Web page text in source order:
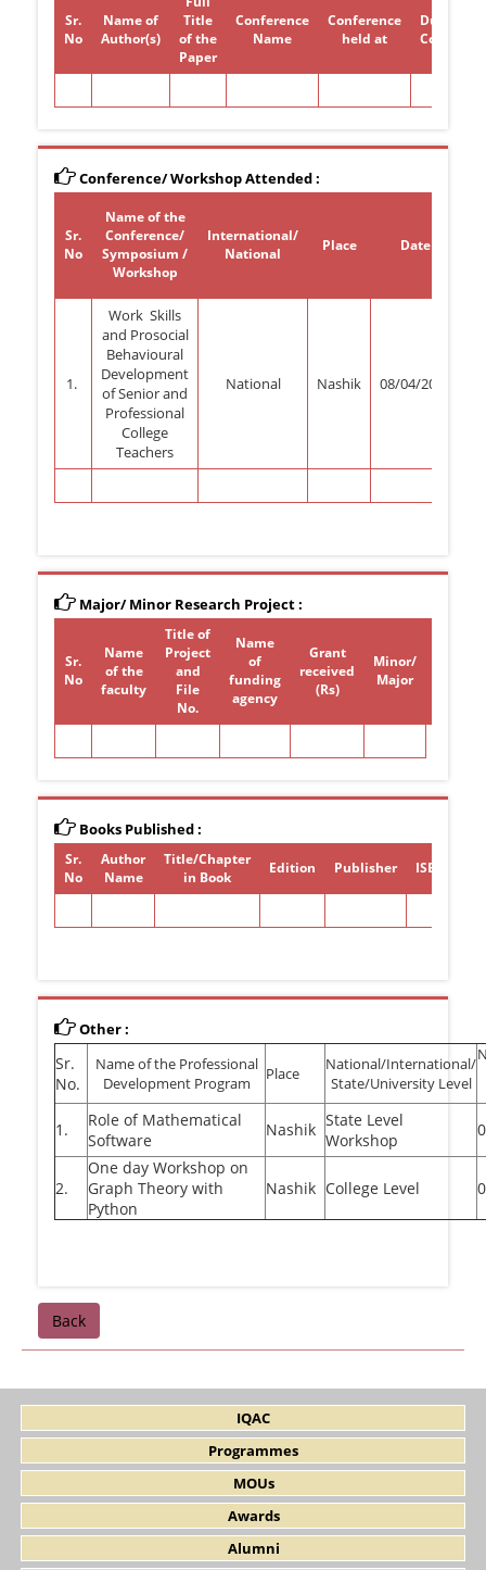
Sr.
No
Name of
Author(s)
Title
of the
Paper
Conference
Name
Conference
held at
Duration
Conference/ Workshop Attended :
Sr.
No
Name of the
Conference/
Symposium /
Workshop
International/
National
Place Date
1.
Work Skills
and Prosocial
Behavioural
Development
of Senior and
Professional
College
Teachers
National Nashik 08/04/2023
Major/ Minor Research Project :
Sr.
No
Name
of the
faculty
Title of
Project
and
File
No.
Name
of
funding
agency
Grant
received
(Rs)
Minor/
Major
Books Published :
Sr.
No
Author
Name
Title/Chapter
in Book
Edition Publisher ISBN/ISSN
Other :
Sr.
No.
Name of the Professional
Development Program
Place
National/International/
State/University Level
1.
Role of Mathematical
Software
Nashik State Level
Workshop
2.
One day Workshop on
Graph Theory with
Python
Nashik College Level
Back
IQAC
Programmes
MOUs
Awards
Alumni